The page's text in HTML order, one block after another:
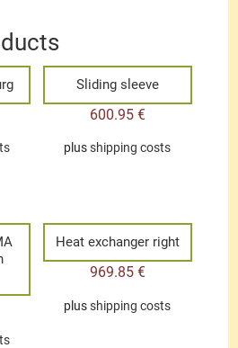
Sliding sleeve
600.95 €
plusshipping costs
Heat exchanger right
969.85 €
plusshipping costs